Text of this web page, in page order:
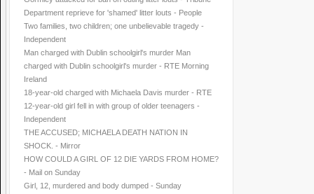
Department reprieve for 'shamed' litter louts - People
Two families, two children; one unbelievable tragedy -
Independent
Man charged with Dublin schoolgirl's murder Man
charged with Dublin schoolgirl's murder - RTE Morning
Ireland
18-year-old charged with Michaela Davis murder - RTE
12-year-old girl fell in with group of older teenagers -
Independent
THE ACCUSED; MICHAELA DEATH NATION IN
SHOCK. - Mirror
HOW COULD A GIRL OF 12 DIE YARDS FROM HOME?
- Mail on Sunday
Girl, 12, murdered and body dumped - Sunday